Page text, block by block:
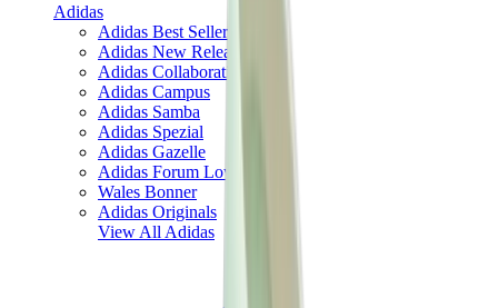
Adidas
Adidas Best Sellers
Adidas New Releases
Adidas Collaborations
Adidas Campus
Adidas Samba
Adidas Spezial
Adidas Gazelle
Adidas Forum Low
Wales Bonner
Adidas Originals
View All Adidas